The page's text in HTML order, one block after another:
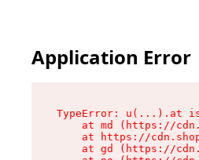
Application Error
TypeError: u(...).at
at md (https://
at https://
at gd (https://